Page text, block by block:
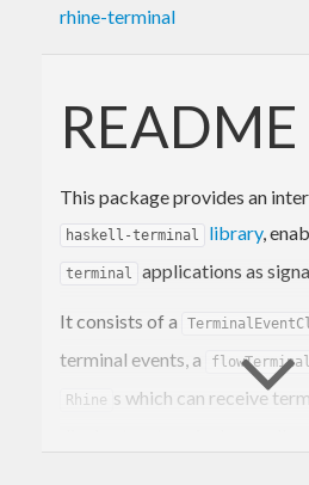
rhine-terminal
README
This package provides an
haskell-terminal library,
terminal applications as
It consists of a
terminal events, a
flowTerminal
Rhine s which can receive